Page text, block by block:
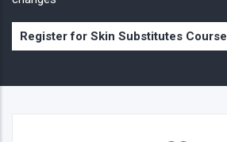
Register for Skin Substitutes Course